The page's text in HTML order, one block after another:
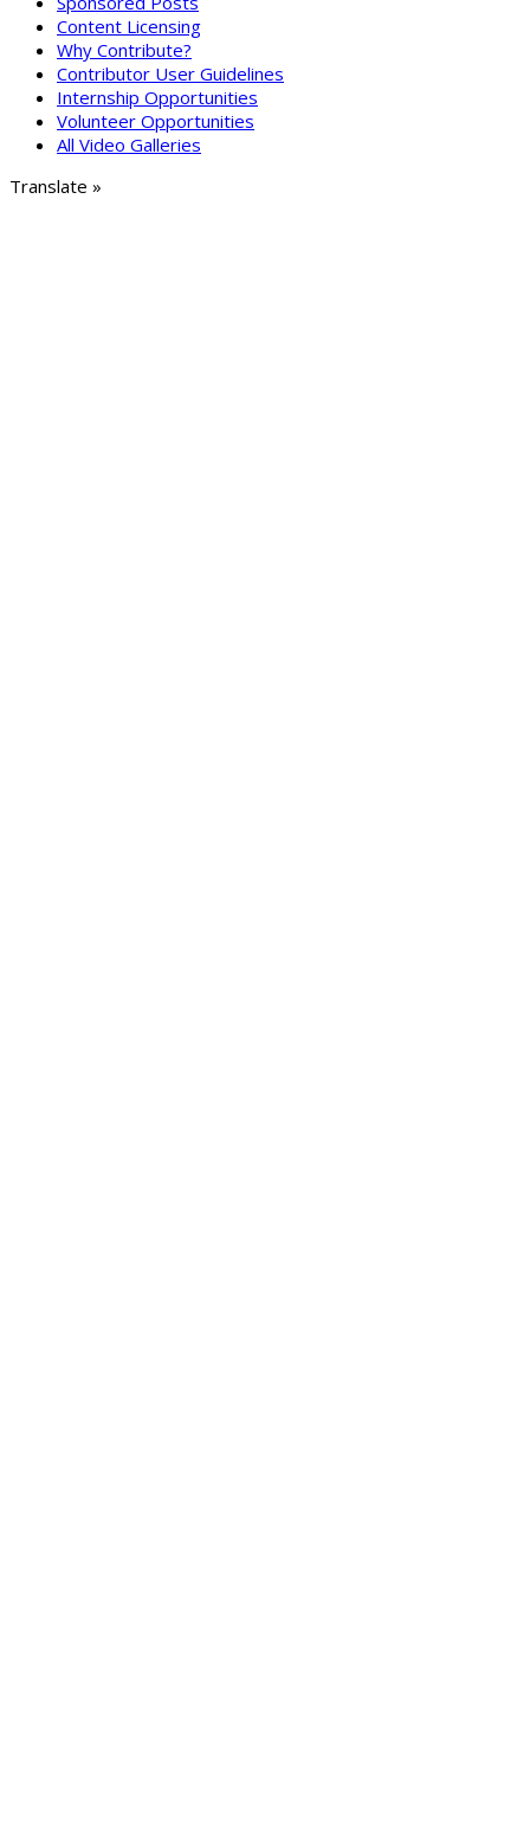
Content Licensing
Why Contribute?
Contributor User Guidelines
Internship Opportunities
Volunteer Opportunities
All Video Galleries
Translate »